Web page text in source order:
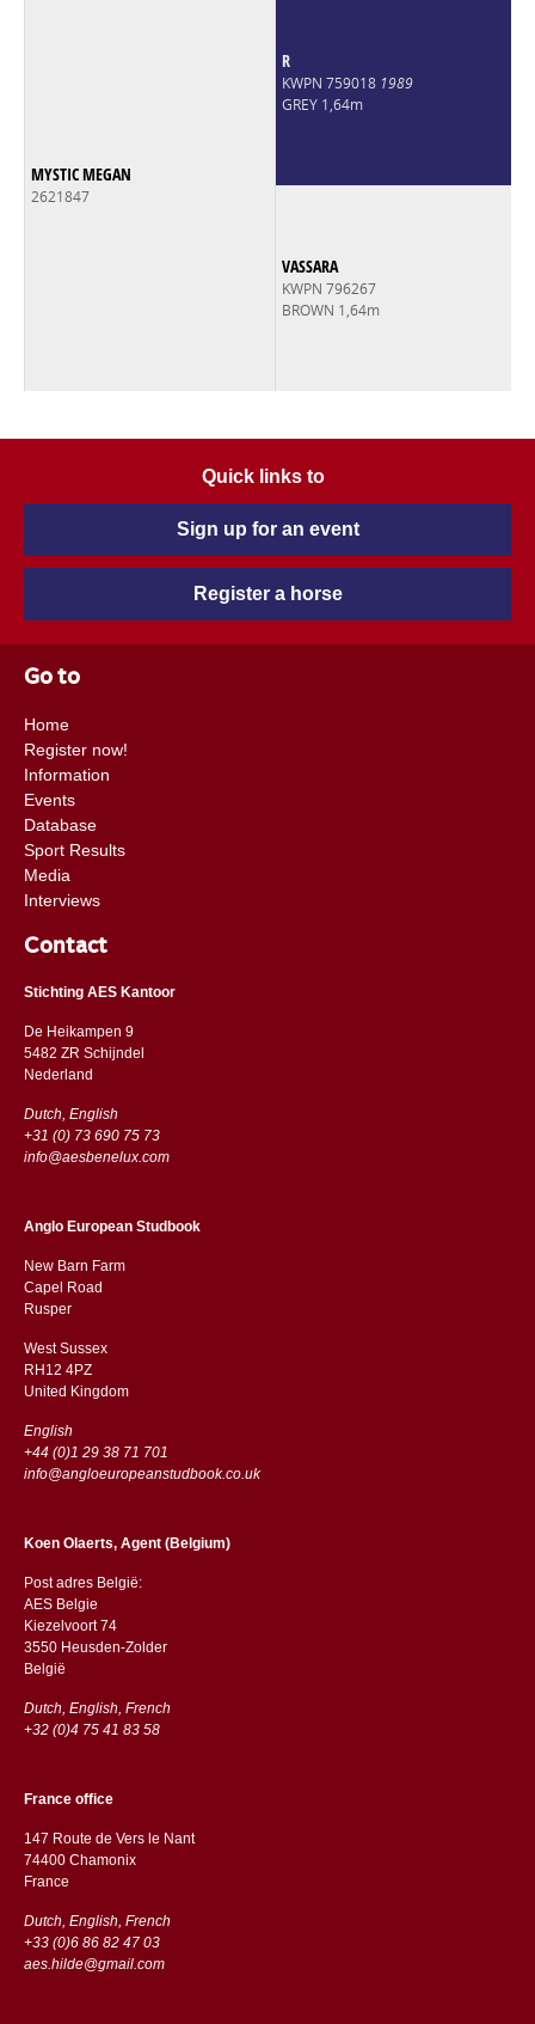
MYSTIC MEGAN
2621847
R
KWPN 759018 1989
GREY 1,64m
VASSARA
KWPN 796267
BROWN 1,64m
Quick links to
Sign up for an event
Register a horse
Go to
Home
Register now!
Information
Events
Database
Sport Results
Media
Interviews
Contact
Stichting AES Kantoor
De Heikampen 9
5482 ZR Schijndel
​​Nederland
Dutch, English
+31 (0) 73 690 75 73
info@aesbenelux.com
Anglo European Studbook
New Barn Farm
Capel Road
​​Rusper
West Sussex
RH12 4PZ
​​United Kingdom
English
+44 (0)1 29 38 71 701
info@angloeuropeanstudbook.co.uk
Koen Olaerts, Agent (Belgium)
Post adres België:
AES Belgie
Kiezelvoort 74
3550 Heusden-Zolder
België
Dutch, English, French
+32 (0)4 75 41 83 58
France office
147 Route de Vers le Nant
74400 Chamonix
France
Dutch, English, French
+33 (0)6 86 82 47 03
aes.hilde@gmail.com